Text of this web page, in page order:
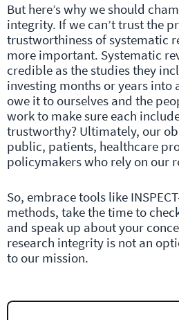
But here’s why we should
integrity. If we can’t trust the
trustworthiness of systematic
more important. Systematic
credible as the studies they
investing months or years into
owe it to ourselves and the
work to make sure each
trustworthy? Ultimately, our
public, patients, healthcare
policymakers who rely on our
So, embrace tools like
methods, take the time to
and speak up about your
research integrity is not an
to our mission.